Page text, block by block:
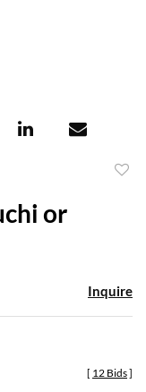
or
Inquire
[ 12 Bids]